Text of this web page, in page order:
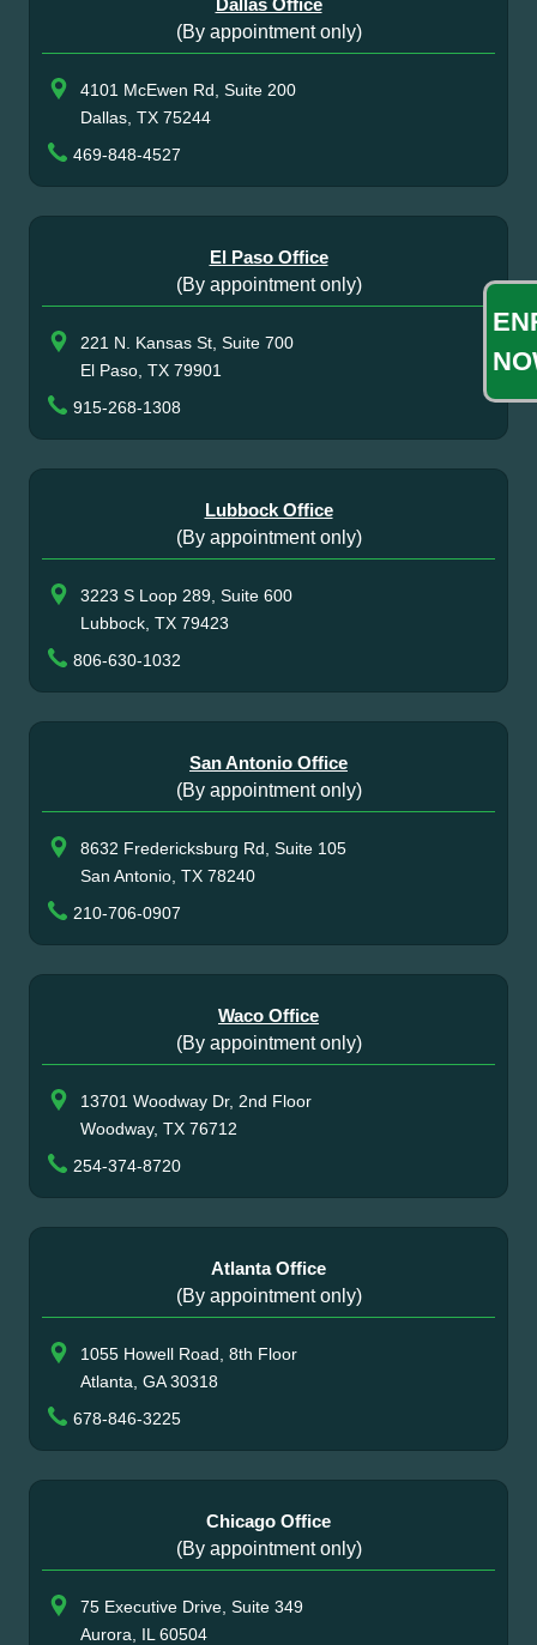
Dallas Office
(By appointment only)
4101 McEwen Rd, Suite 200
Dallas, TX 75244
469-848-4527
El Paso Office
(By appointment only)
221 N. Kansas St, Suite 700
El Paso, TX 79901
915-268-1308
Lubbock Office
(By appointment only)
3223 S Loop 289, Suite 600
Lubbock, TX 79423
806-630-1032
San Antonio Office
(By appointment only)
8632 Fredericksburg Rd, Suite 105
San Antonio, TX 78240
210-706-0907
Waco Office
(By appointment only)
13701 Woodway Dr, 2nd Floor
Woodway, TX 76712
254-374-8720
Atlanta Office
(By appointment only)
1055 Howell Road, 8th Floor
Atlanta, GA 30318
678-846-3225
Chicago Office
(By appointment only)
75 Executive Drive, Suite 349
Aurora, IL 60504